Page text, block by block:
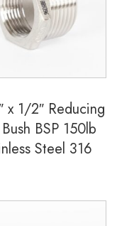
x 1/2″ Reducing
BSP 150lb
Steel 316